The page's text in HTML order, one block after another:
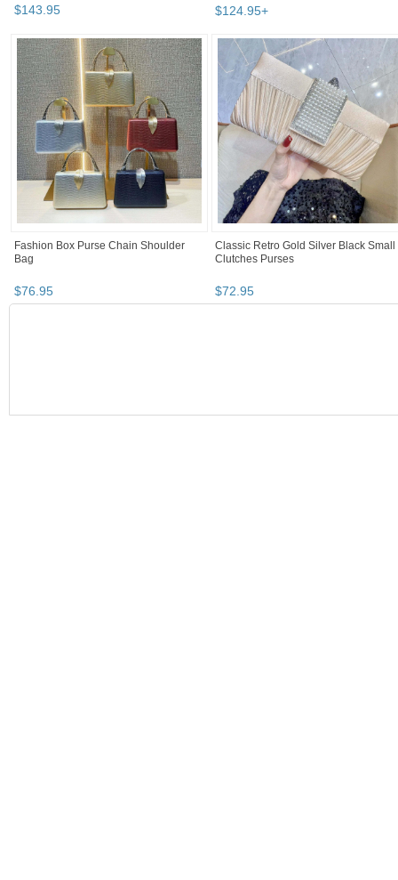
$143.95 $124.95+
Fashion Box Purse Chain Shoulder
Bag
$76.95
Classic Retro Gold Silver Black Small
Clutches Purses
$72.95